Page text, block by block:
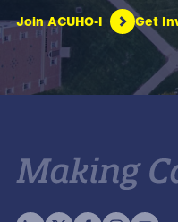
Join ACUHO-I Get